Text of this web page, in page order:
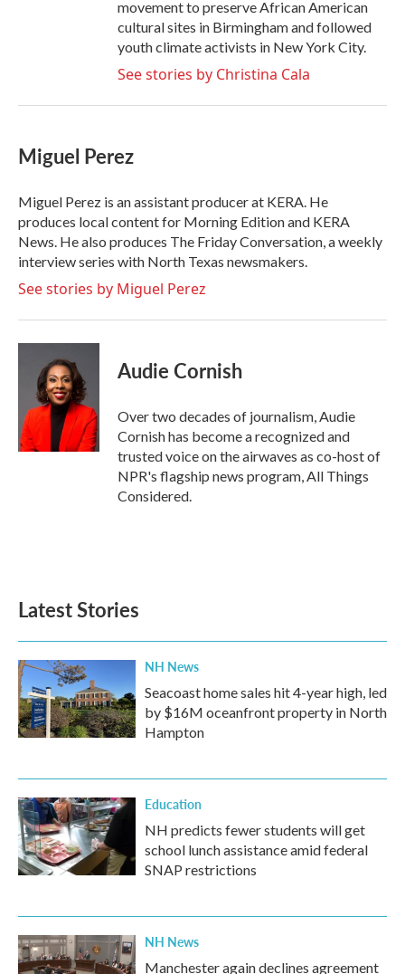
movement to preserve African American
cultural sites in Birmingham and followed
youth climate activists in New York City.
See stories by Christina Cala
Miguel Perez
Miguel Perez is an assistant producer at KERA. He
produces local content for Morning Edition and KERA
News. He also produces The Friday Conversation, a weekly
interview series with North Texas newsmakers.
See stories by Miguel Perez
Audie Cornish
Over two decades of journalism, Audie
Cornish has become a recognized and
trusted voice on the airwaves as co-host of
NPR's flagship news program, All Things
Considered.
Latest Stories
NH News
Seacoast home sales hit 4-year high, led
by $16M oceanfront property in North
Hampton
Education
NH predicts fewer students will get
school lunch assistance amid federal
SNAP restrictions
NH News
Manchester again declines agreement